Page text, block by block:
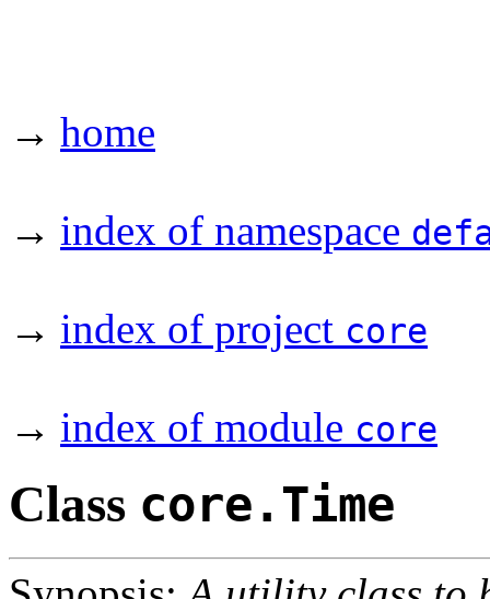
→ home
→ index of namespace
→ index of project core
→ index of module core
Class core.Time